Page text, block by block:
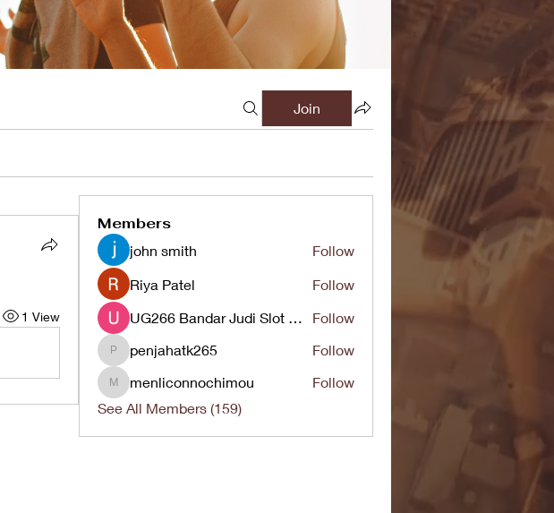
Join
1 View
Members
john smith
Follow
Riya Patel
Follow
UG266 Bandar Judi Slot Online Live RTP Slot Gacor Tertinggi
Follow
penjahatk265
penjahatk265 Follow
menliconnochimou
menliconnochimou
Follow
See All Members (159)